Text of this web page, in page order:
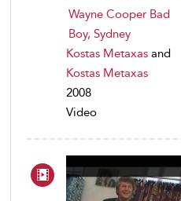
Wayne Cooper Bad
Boy, Sydney
Kostas Metaxas and
Kostas Metaxas
2008
Video